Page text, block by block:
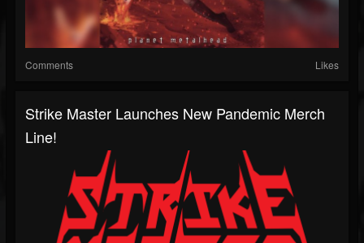
Comments Likes
Strike Master Launches New Pandemic Merch
Line!